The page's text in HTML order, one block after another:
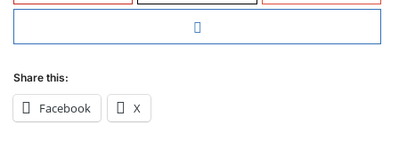
Share this:
Facebook X